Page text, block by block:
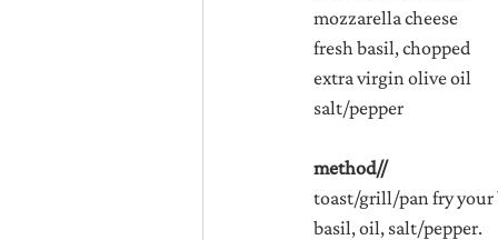
mozzarella cheese
fresh basil, chopped
extra virgin olive oil
salt/pepper
method//
toast/grill/pan fry your
basil, oil, salt/pepper.